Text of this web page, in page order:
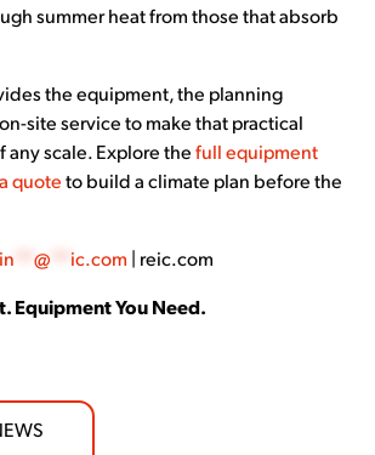
summer heat from those that absorb
the equipment, the planning
site service to make that practical
any scale. Explore thefull equipment
quote to build a climate plan before the
in **@ ic.com | reic.com
Equipment You Need.